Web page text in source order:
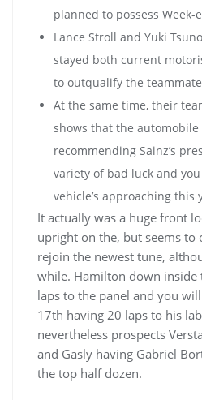
planned to possess Week-
Lance Stroll and Yuki
stayed both current
to outqualify the
At the same time, their
shows that the automobile
recommending Sainz’s
variety of bad luck and
vehicle’s approaching this
It actually was a huge front
upright on the, but seems to
rejoin the newest tune,
while. Hamilton down inside
laps to the panel and you
17th having 20 laps to his
nevertheless prospects
and Gasly having Gabriel
the top half dozen.